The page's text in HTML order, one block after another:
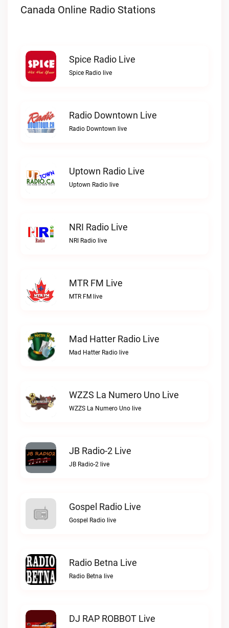
Canada Online Radio Stations
Spice Radio Live
Spice Radio live
Radio Downtown Live
Radio Downtown live
Uptown Radio Live
Uptown Radio live
NRI Radio Live
NRI Radio live
MTR FM Live
MTR FM live
Mad Hatter Radio Live
Mad Hatter Radio live
WZZS La Numero Uno Live
WZZS La Numero Uno live
JB Radio-2 Live
JB Radio-2 live
Gospel Radio Live
Gospel Radio live
Radio Betna Live
Radio Betna live
DJ RAP ROBBOT Live